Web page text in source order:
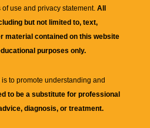
use and privacy statement. All
but not limited to, text,
material contained on this website
purposes only.
to promote understanding and
to be a substitute for professional
diagnosis, or treatment.